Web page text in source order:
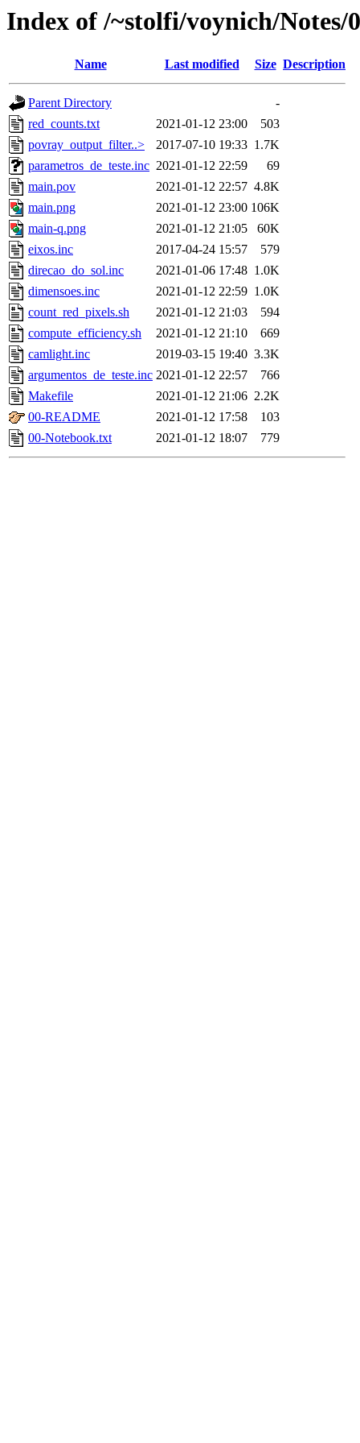
Index of /~stolfi/voynich/Notes/
Name Last modified Size Description
Parent Directory
-
red_counts.txt
2021-01-12 23:00
503
povray_output_filter..>
2017-07-10 19:33 1.7K
parametros_de_teste.inc 2021-01-12 22:59
69
main.pov
2021-01-12 22:57 4.8K
main.png
2021-01-12 23:00 106K
main-q.png
2021-01-12 21:05
60K
eixos.inc
2017-04-24 15:57
579
direcao_do_sol.inc
2021-01-06 17:48 1.0K
dimensoes.inc
2021-01-12 22:59 1.0K
count_red_pixels.sh
2021-01-12 21:03
594
compute_efficiency.sh
2021-01-12 21:10
669
camlight.inc
2019-03-15 19:40 3.3K
argumentos_de_teste.inc 2021-01-12 22:57
766
Makefile
2021-01-12 21:06 2.2K
00-README
2021-01-12 17:58
103
00-Notebook.txt
2021-01-12 18:07 779